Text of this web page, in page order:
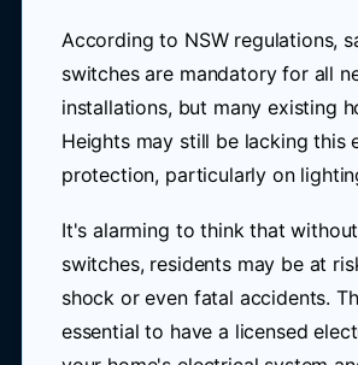
According to NSW regulations,
switches are mandatory for all
installations, but many existing
Heights may still be lacking this
protection, particularly on
It's alarming to think that
switches, residents may be at
shock or even fatal accidents.
essential to have a licensed